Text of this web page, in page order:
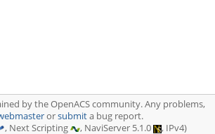
by the OpenACS community. Any problems,
orsubmita bug report.
, Next Scripting , NaviServer 5.1.0 , IPv4)